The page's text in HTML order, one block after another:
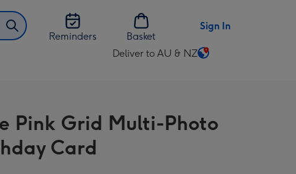
Reminders
Basket
Sign In
Deliver to AU & NZ
Change
AU
&
Pink Grid Multi-Photo
Card